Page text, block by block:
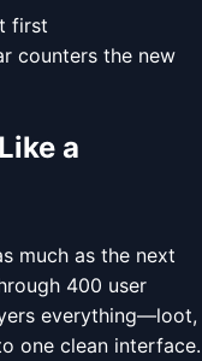
first
counters the new
a
much as the next
400 user
everything—loot,
one clean interface.